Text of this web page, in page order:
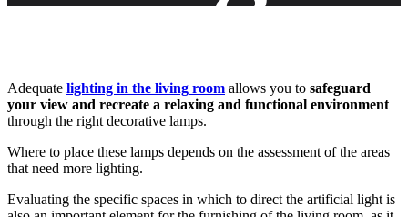
room
with the
Adequate lighting in the living room allows you to safeguard
your view and recreate a relaxing and functional environment
through the right decorative lamps.
Where to place these lamps depends on the assessment of the areas
that need more lighting.
Evaluating the specific spaces in which to direct the artificial light is